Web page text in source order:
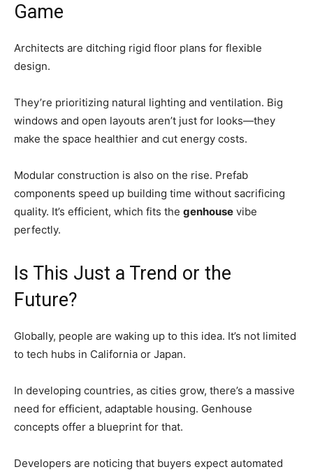
Game
Architects are ditching rigid floor plans for flexible
design.
They’re prioritizing natural lighting and ventilation. Big
windows and open layouts aren’t just for looks—they
make the space healthier and cut energy costs.
Modular construction is also on the rise. Prefab
components speed up building time without sacrificing
quality. It’s efficient, which fits the genhouse vibe
perfectly.
Is This Just a Trend or the
Future?
Globally, people are waking up to this idea. It’s not limited
to tech hubs in California or Japan.
In developing countries, as cities grow, there’s a massive
need for efficient, adaptable housing. Genhouse
concepts offer a blueprint for that.
Developers are noticing that buyers expect automated